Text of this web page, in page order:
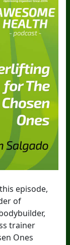
episode,
of
trainer
Ones